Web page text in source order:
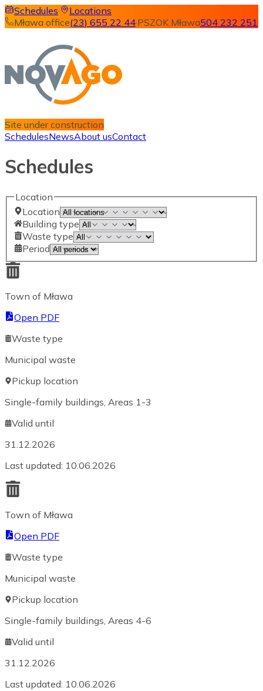
Schedules·
Locations
Mława office(23) 655 22 44·PSZOK Mława504 232 251
Site under construction
SchedulesNewsAbout usContact
Schedules
Location
Location
Building type
Waste type
Period
Town of Mława
Open PDF
Waste type
Municipal waste
Pickup location
Single-family buildings, Areas 1-3
Valid until
31.12.2026
Last updated: 10.06.2026
Town of Mława
Open PDF
Waste type
Municipal waste
Pickup location
Single-family buildings, Areas 4-6
Valid until
31.12.2026
Last updated: 10.06.2026